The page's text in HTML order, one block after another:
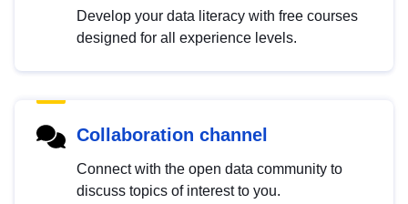
Develop your data literacy with free courses
designed for all experience levels.
Collaboration channel
Connect with the open data community to
discuss topics of interest to you.